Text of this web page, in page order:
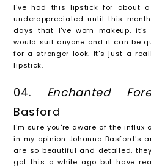
I've had this lipstick for about
underappreciated until this
days that I've worn makeup,
would suit anyone and it can be
for a stronger look. It's just a
lipstick.
04. Enchanted
Basford
I'm sure you're aware of the influx
in my opinion Johanna Basford's
are so beautiful and detailed,
got this a while ago but have